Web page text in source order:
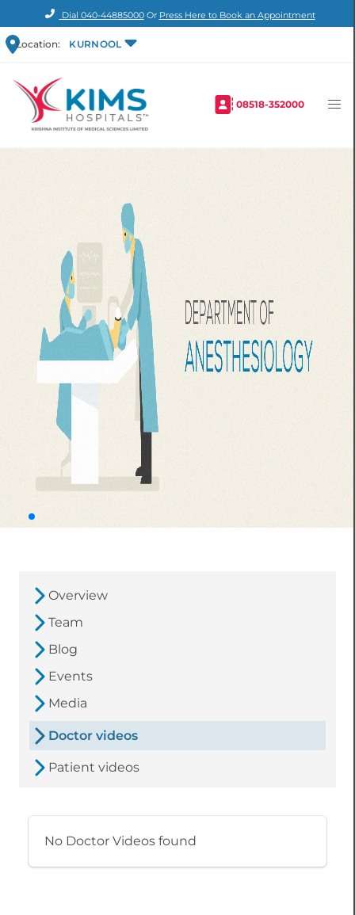
Dial 040-44885000Or Press Here to Book an Appointment
Location: KURNOOL
08518-352000
Overview
Team
Blog
Events
Media
Doctor videos
Patient videos
No Doctor Videos found